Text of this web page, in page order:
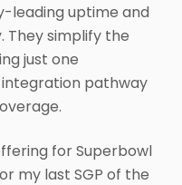
leading uptime and
They simplify the
just one
pathway
for Superbowl
my last SGP of the